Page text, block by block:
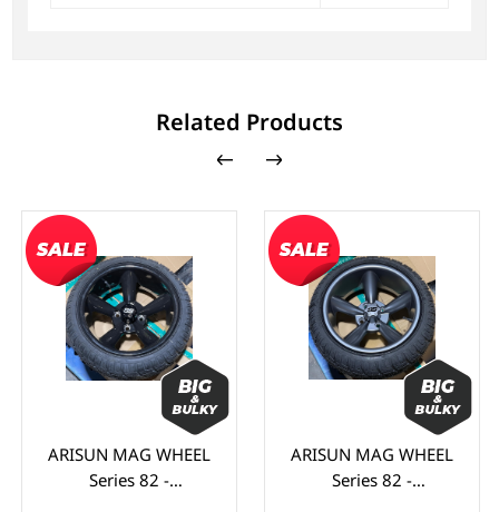
Related Products
ARISUN MAG WHEEL
Series 82 -
ARISUN MAG WHEEL
Series 82 -